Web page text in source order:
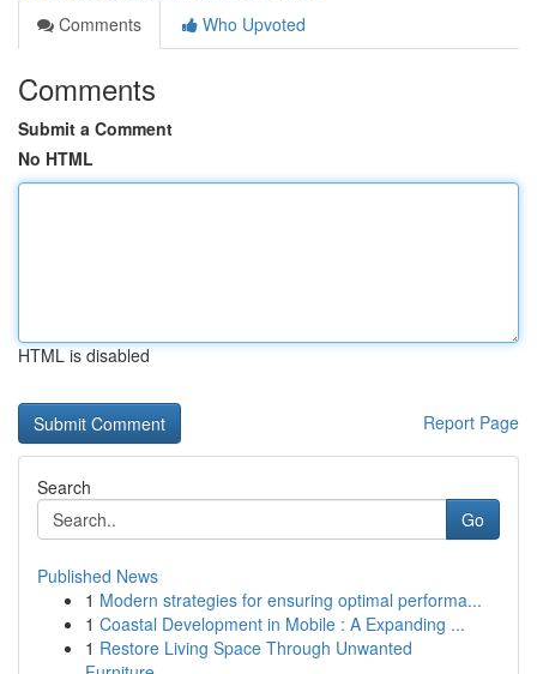
Comments
Who Upvoted
Comments
Submit a Comment
No HTML
HTML is disabled
Report Page
Search
Go
Published News
1 Modern strategies for ensuring optimal performa...
1 Coastal Development in Mobile : A Expanding ...
1 Restore Living Space Through Unwanted